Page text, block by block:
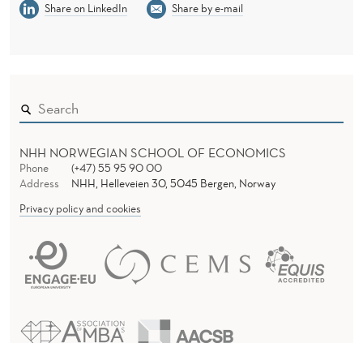
Share on LinkedIn
Share by e-mail
NHH NORWEGIAN SCHOOL OF ECONOMICS
Phone
(+47) 55 95 90 00
Address
NHH, Helleveien 30, 5045 Bergen, Norway
Privacy policy and cookies